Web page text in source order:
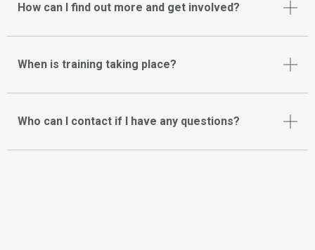
How can I find out more and get involved?
When is training taking place?
Who can I contact if I have any questions?